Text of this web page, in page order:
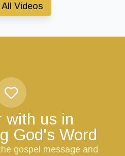
Videos
with us in
God's Word
gospel message and